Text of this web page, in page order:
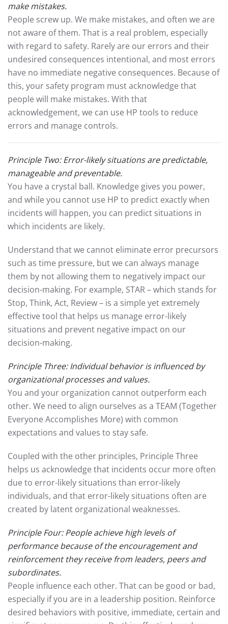
make mistakes.
People screw up. We make mistakes, and often we are
not aware of them. That is a real problem, especially
with regard to safety. Rarely are our errors and their
undesired consequences intentional, and most errors
have no immediate negative consequences. Because of
this, your safety program must acknowledge that
people will make mistakes. With that
acknowledgement, we can use HP tools to reduce
errors and manage controls.
Principle Two: Error-likely situations are predictable,
manageable and preventable.
You have a crystal ball. Knowledge gives you power,
and while you cannot use HP to predict exactly when
incidents will happen, you can predict situations in
which incidents are likely.
Understand that we cannot eliminate error precursors
such as time pressure, but we can always manage
them by not allowing them to negatively impact our
decision-making. For example, STAR – which stands for
Stop, Think, Act, Review – is a simple yet extremely
effective tool that helps us manage error-likely
situations and prevent negative impact on our
decision-making.
Principle Three: Individual behavior is influenced by
organizational processes and values.
You and your organization cannot outperform each
other. We need to align ourselves as a TEAM (Together
Everyone Accomplishes More) with common
expectations and values to stay safe.
Coupled with the other principles, Principle Three
helps us acknowledge that incidents occur more often
due to error-likely situations than error-likely
individuals, and that error-likely situations often are
created by latent organizational weaknesses.
Principle Four: People achieve high levels of
performance because of the encouragement and
reinforcement they receive from leaders, peers and
subordinates.
People influence each other. That can be good or bad,
especially if you are in a leadership position. Reinforce
desired behaviors with positive, immediate, certain and